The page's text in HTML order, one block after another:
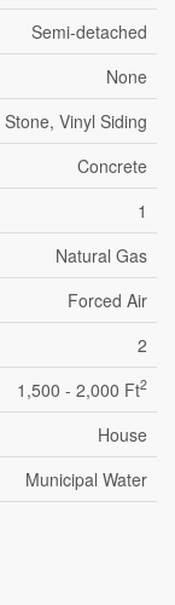
Semi-detached
None
Stone, Vinyl Siding
Concrete
1
Natural Gas
Forced Air
2
1,500 - 2,000 Ft2
House
Municipal Water